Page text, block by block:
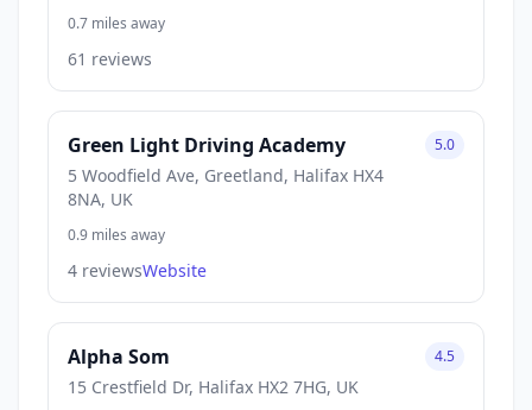
0.7 miles away
61 reviews
Green Light Driving Academy
5 Woodfield Ave, Greetland, Halifax HX4
8NA, UK
5.0
0.9 miles away
4 reviewsWebsite
Alpha Som
15 Crestfield Dr, Halifax HX2 7HG, UK
4.5